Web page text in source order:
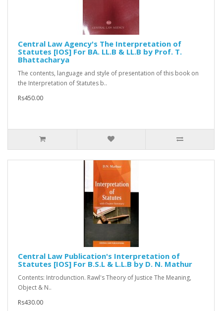
Central Law Agency's The Interpretation of
Statutes [IOS] For BA. LL.B & LL.B by Prof. T.
Bhattacharya
The contents, language and style of presentation of this book on
the Interpretation of Statutes b..
Rs450.00
Central Law Publication's Interpretation of
Statutes [IOS] For B.S.L & L.L.B by D. N. Mathur
Contents: Introdunction. Rawl's Theory of Justice The Meaning,
Object & N..
Rs430.00